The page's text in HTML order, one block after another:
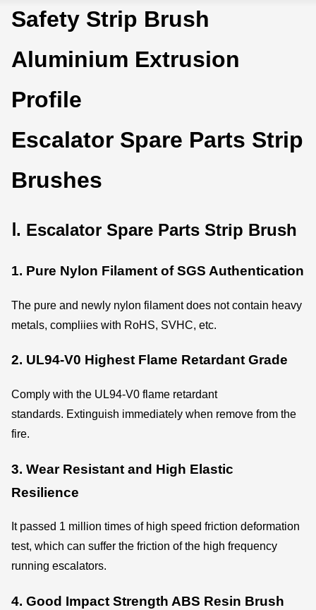
Safety Strip Brush
Aluminium Extrusion
Profile
Escalator Spare Parts Strip
Brushes
Ⅰ. Escalator Spare Parts Strip Brush
1. Pure Nylon Filament of SGS Authentication
The pure and newly nylon filament does not contain heavy
metals, compliies with RoHS, SVHC, etc.
2. UL94-V0 Highest Flame Retardant Grade
Comply with the UL94-V0 flame retardant
standards. Extinguish immediately when remove from the
fire.
3. Wear Resistant and High Elastic
Resilience
It passed 1 million times of high speed friction deformation
test, which can suffer the friction of the high frequency
running escalators.
4. Good Impact Strength ABS Resin Brush